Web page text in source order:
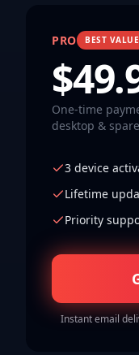
PRO BEST VALUE
$
One-time
desktop & spare
3 device
Lifetime
Priority
Instant email